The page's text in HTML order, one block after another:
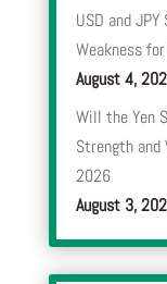
USD and
Weakness
August 4,
Will the Yen
Strength and
2026
August 3,